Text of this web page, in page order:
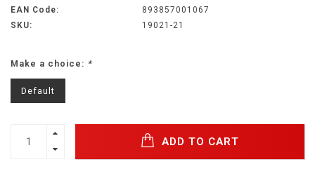
EAN Code:
893857001067
SKU:
19021-21
Make a choice: *
Default
ADD TO CART